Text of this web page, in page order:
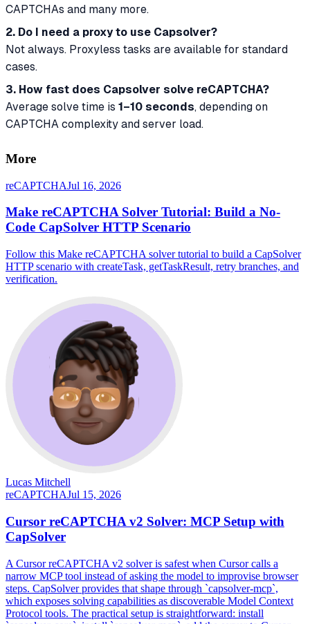
CAPTCHAs and many more.
2. Do I need a proxy to use Capsolver?
Not always. Proxyless tasks are available for standard
cases.
3. How fast does Capsolver solve reCAPTCHA?
Average solve time is 1–10 seconds, depending on
CAPTCHA complexity and server load.
More
reCAPTCHAJul 16, 2026
Make reCAPTCHA Solver Tutorial: Build a No-
Code CapSolver HTTP Scenario
Follow this Make reCAPTCHA solver tutorial to build a CapSolver
HTTP scenario with createTask, getTaskResult, retry branches, and
verification.
Lucas Mitchell
reCAPTCHAJul 15, 2026
Cursor reCAPTCHA v2 Solver: MCP Setup with
CapSolver
A Cursor reCAPTCHA v2 solver is safest when Cursor calls a
narrow MCP tool instead of asking the model to improvise browser
steps. CapSolver provides that shape through `capsolver-mcp`,
which exposes solving capabilities as discoverable Model Context
Protocol tools. The practical setup is straightforward: install